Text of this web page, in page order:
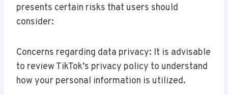
presents certain risks that users should
consider:
Concerns regarding data privacy: It is advisable
to review TikTok’s privacy policy to understand
how your personal information is utilized.